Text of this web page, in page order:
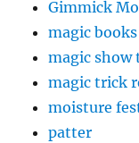
Gimmick
magic books
magic show
magic trick
moisture
patter